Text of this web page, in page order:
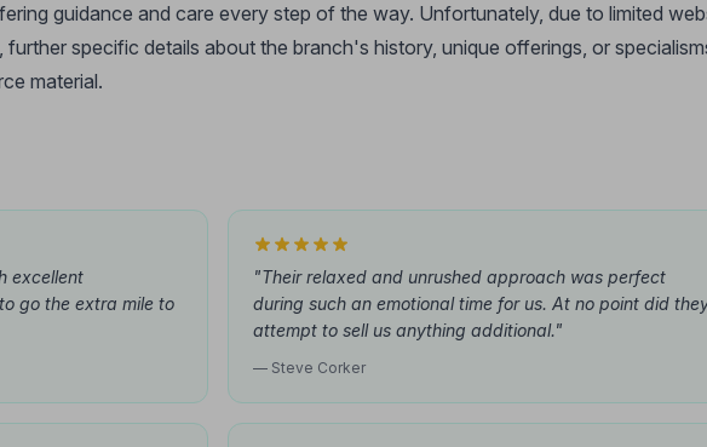
guidance and care every step of the way. Unfortunately, due to limited
specific details about the branch's history, unique offerings, or
material.
excellent
go the extra mile to
"Their relaxed and unrushed approach was perfect
during such an emotional time for us. At no point did
attempt to sell us anything additional."
— Steve Corker